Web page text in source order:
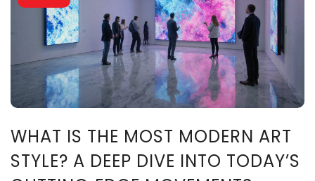
WHAT IS THE MOST MODERN ART
STYLE? A DEEP DIVE INTO TODAY’S